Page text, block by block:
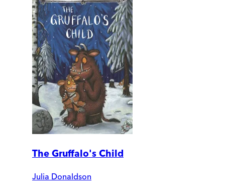
The Gruffalo's Child
Julia Donaldson